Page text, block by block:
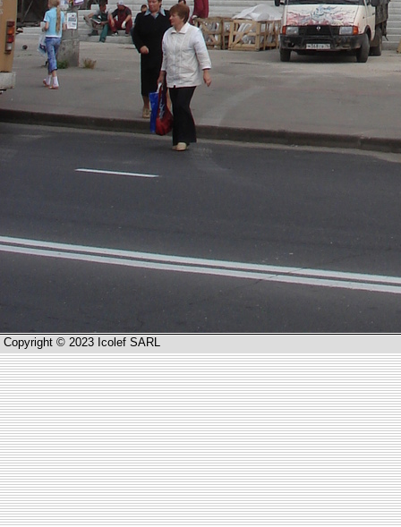
Copyright © 2023 Icolef SARL